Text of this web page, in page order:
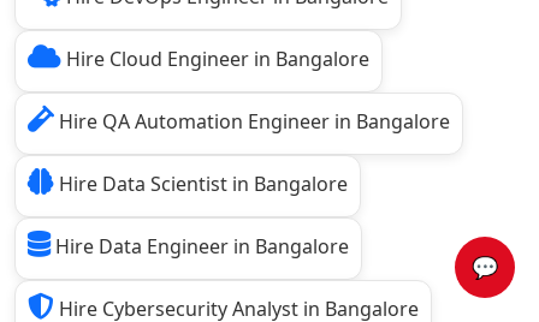
💬
Hire Cloud Engineer in Bangalore
Hire QA Automation Engineer in Bangalore
Hire Data Scientist in Bangalore
Hire Data Engineer in Bangalore
Hire Cybersecurity Analyst in Bangalore